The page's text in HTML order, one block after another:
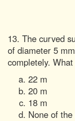
13. The curved
of diameter 5
completely.
22 m
20 m
18 m
None of the